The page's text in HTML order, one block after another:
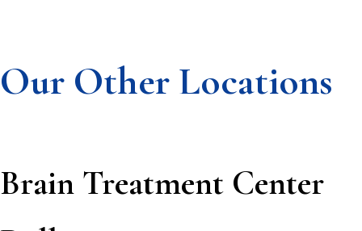
Our Other Locations
Brain Treatment Center